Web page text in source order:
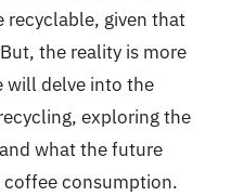
recyclable, given that
the reality is more
will delve into the
exploring the
what the future
consumption.